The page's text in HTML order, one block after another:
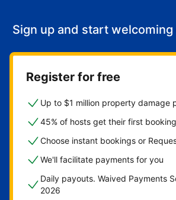
Sign up and start
Register for free
Up to $1 million property damage
45% of hosts get their first
Choose instant bookings or
We'll facilitate payments for you
Daily payouts. Waived Payments
2026